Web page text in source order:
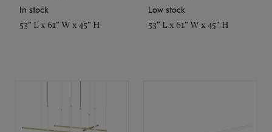
In stock
53" L x 61" W x 45" H
Low stock
53" L x 61" W x 45" H